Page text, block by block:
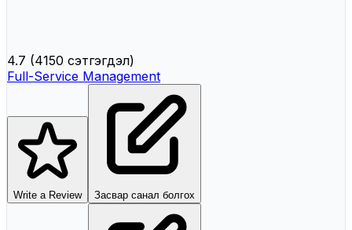
4.7 (4150 сэтгэгдэл)
Full-Service Management
Write a Review Засвар санал болгох